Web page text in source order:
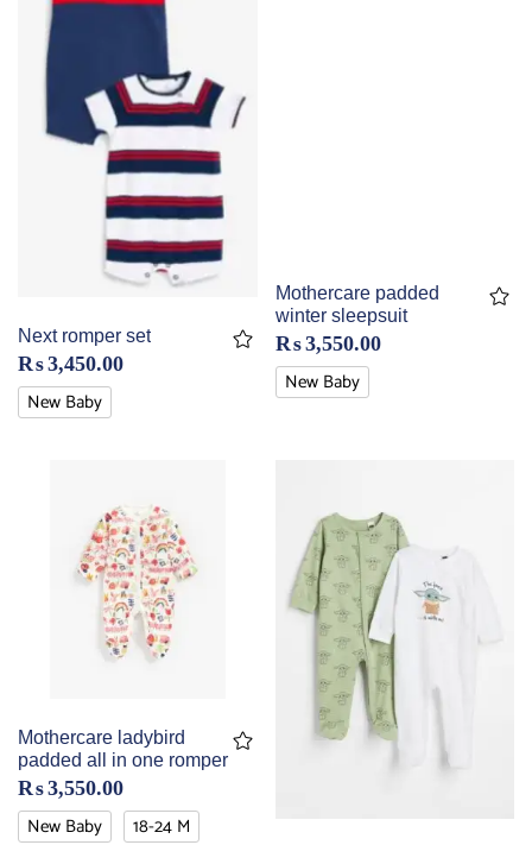
Next romper set
₨3,450.00
New Baby
Mothercare padded
winter sleepsuit
₨3,550.00
New Baby
Mothercare ladybird
padded all in one romper
₨3,550.00
New Baby 18-24 M